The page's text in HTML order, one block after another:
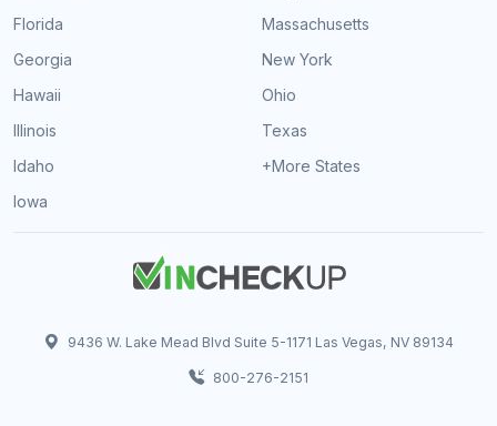
Florida
Georgia
Hawaii
Illinois
Idaho
Iowa
Massachusetts
New York
Ohio
Texas
+More States
9436 W. Lake Mead Blvd Suite 5-1171 Las Vegas, NV 89134
800-276-2151